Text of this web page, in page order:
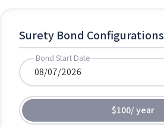
Surety Bond Configurations
Bond Start Date
$100/year